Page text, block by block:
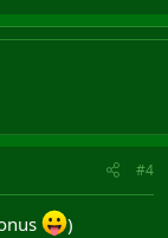
#4
)